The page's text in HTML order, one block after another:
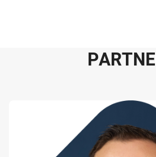
PARTNE